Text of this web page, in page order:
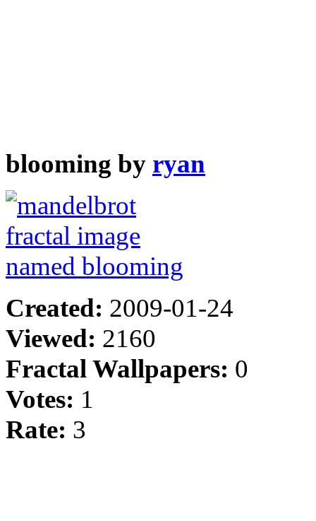
blooming by ryan
Created: 2009-01-24
Viewed: 2160
Fractal Wallpapers: 0
Votes: 1
Rate: 3